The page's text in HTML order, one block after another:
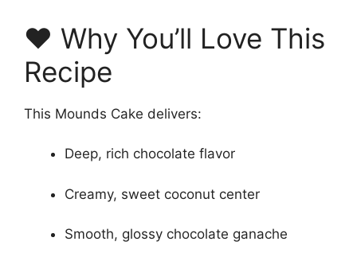
❤️ Why You’ll Love This
Recipe
This Mounds Cake delivers:
Deep, rich chocolate flavor
Creamy, sweet coconut center
Smooth, glossy chocolate ganache